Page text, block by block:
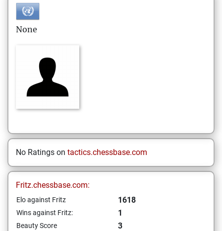
None
No Ratings on tactics.chessbase.com
Fritz.chessbase.com:
Elo against Fritz 1618
Wins against Fritz: 1
Beauty Score
3